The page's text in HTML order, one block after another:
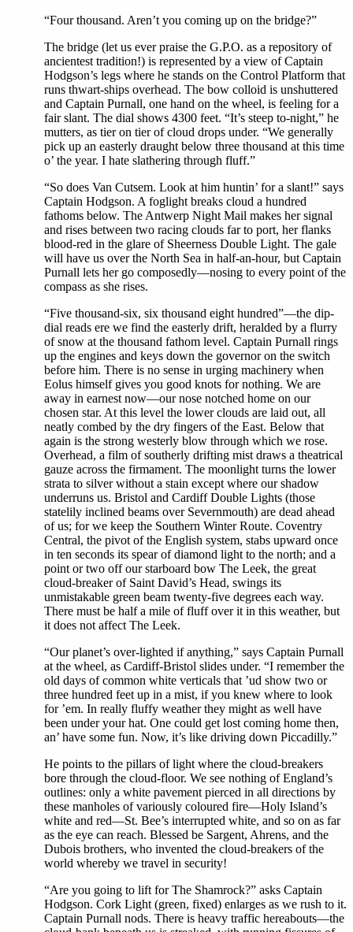
“Four thousand. Aren’t you coming up on the bridge?”
The bridge (let us ever praise the G.P.O. as a repository of
ancientest tradition!) is represented by a view of Captain
Hodgson’s legs where he stands on the Control Platform that
runs thwart-ships overhead. The bow colloid is unshuttered
and Captain Purnall, one hand on the wheel, is feeling for a
fair slant. The dial shows 4300 feet. “It’s steep to-night,” he
mutters, as tier on tier of cloud drops under. “We generally
pick up an easterly draught below three thousand at this time
o’ the year. I hate slathering through fluff.”
“So does Van Cutsem. Look at him huntin’ for a slant!” says
Captain Hodgson. A foglight breaks cloud a hundred
fathoms below. The Antwerp Night Mail makes her signal
and rises between two racing clouds far to port, her flanks
blood-red in the glare of Sheerness Double Light. The gale
will have us over the North Sea in half-an-hour, but Captain
Purnall lets her go composedly—nosing to every point of the
compass as she rises.
“Five thousand-six, six thousand eight hundred”—the dip-
dial reads ere we find the easterly drift, heralded by a flurry
of snow at the thousand fathom level. Captain Purnall rings
up the engines and keys down the governor on the switch
before him. There is no sense in urging machinery when
Eolus himself gives you good knots for nothing. We are
away in earnest now—our nose notched home on our
chosen star. At this level the lower clouds are laid out, all
neatly combed by the dry fingers of the East. Below that
again is the strong westerly blow through which we rose.
Overhead, a film of southerly drifting mist draws a theatrical
gauze across the firmament. The moonlight turns the lower
strata to silver without a stain except where our shadow
underruns us. Bristol and Cardiff Double Lights (those
statelily inclined beams over Severnmouth) are dead ahead
of us; for we keep the Southern Winter Route. Coventry
Central, the pivot of the English system, stabs upward once
in ten seconds its spear of diamond light to the north; and a
point or two off our starboard bow The Leek, the great
cloud-breaker of Saint David’s Head, swings its
unmistakable green beam twenty-five degrees each way.
There must be half a mile of fluff over it in this weather, but
it does not affect The Leek.
“Our planet’s over-lighted if anything,” says Captain Purnall
at the wheel, as Cardiff-Bristol slides under. “I remember the
old days of common white verticals that ’ud show two or
three hundred feet up in a mist, if you knew where to look
for ’em. In really fluffy weather they might as well have
been under your hat. One could get lost coming home then,
an’ have some fun. Now, it’s like driving down Piccadilly.”
He points to the pillars of light where the cloud-breakers
bore through the cloud-floor. We see nothing of England’s
outlines: only a white pavement pierced in all directions by
these manholes of variously coloured fire—Holy Island’s
white and red—St. Bee’s interrupted white, and so on as far
as the eye can reach. Blessed be Sargent, Ahrens, and the
Dubois brothers, who invented the cloud-breakers of the
world whereby we travel in security!
“Are you going to lift for The Shamrock?” asks Captain
Hodgson. Cork Light (green, fixed) enlarges as we rush to it.
Captain Purnall nods. There is heavy traffic hereabouts—the